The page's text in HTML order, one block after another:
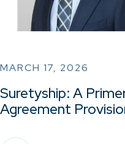
MARCH 17, 2026
Suretyship: A
Agreement